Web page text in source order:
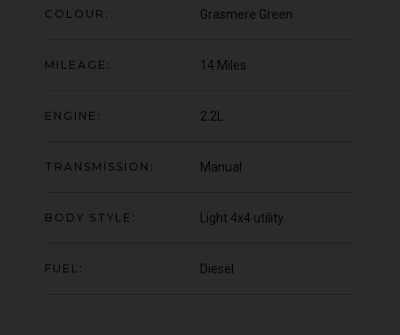
YEAR
MILEAGE 4,703
VIEW VEHICLE
COLOUR: Grasmere Green
MILEAGE: 14 Miles
ENGINE: 2.2L
TRANSMISSION: Manual
BODY STYLE: Light 4x4 utility
FUEL: Diesel